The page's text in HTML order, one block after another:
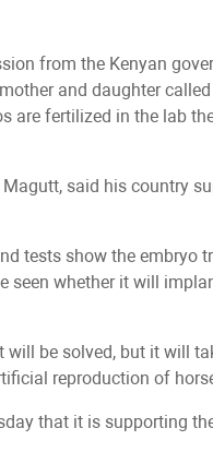
from the Kenyan
and daughter
are fertilized in the lab
said his country
tests show the embryo
seen whether it will
be solved, but it will
reproduction of
that it is supporting